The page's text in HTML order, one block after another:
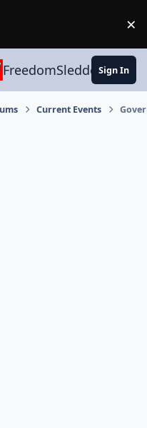
×
FreedomSledder.com
Sign In
Current Events